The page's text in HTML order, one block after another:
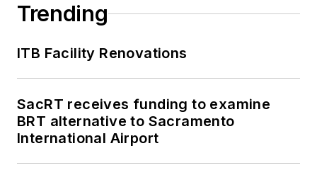
Trending
ITB Facility Renovations
SacRT receives funding to examine
BRT alternative to Sacramento
International Airport